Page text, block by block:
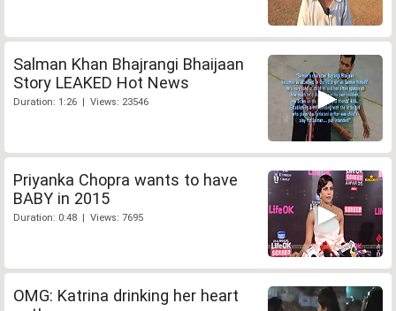
Salman Khan Bhajrangi Bhaijaan
Story LEAKED Hot News
Duration: 1:26 | Views: 23546
Priyanka Chopra wants to have
BABY in 2015
Duration: 0:48 | Views: 7695
OMG: Katrina drinking her heart